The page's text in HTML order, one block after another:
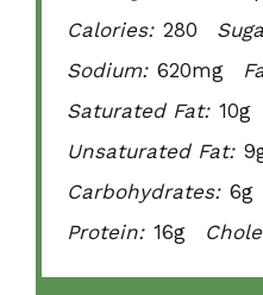
Calories: 280
Sodium: 620mg
Saturated Fat: 10g
Unsaturated Fat:
Carbohydrates: 6g
Protein: 16g